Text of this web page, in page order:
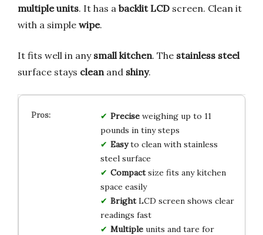
multiple units. It has a backlit LCD screen. Clean it
with a simple wipe.
It fits well in any small kitchen. The stainless steel
surface stays clean and shiny.
Preciseweighing up to 11
pounds in tiny steps
Easyto clean with stainless
steel surface
Compactsize fits any kitchen
space easily
BrightLCD screen shows clear
readings fast
Multipleunits and tare for